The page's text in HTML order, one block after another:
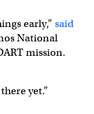
early,” said
National
mission.
yet.”